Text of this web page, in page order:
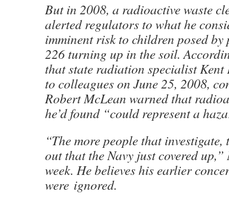
But in 2008, a radioactive waste
alerted regulators to what he
imminent risk to children posed by
226 turning up in the soil.
that state radiation specialist Kent
to colleagues on June 25, 2008,
Robert McLean warned that
he’d found “could represent a
“The more people that investigate,
out that the Navy just covered
week. He believes his earlier
were ignored.